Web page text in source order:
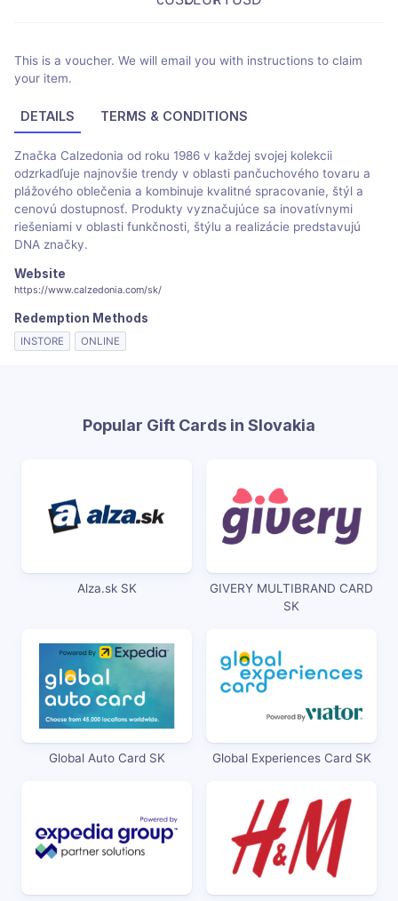
This is a voucher. We will email you with instructions to claim
your item.
DETAILS TERMS & CONDITIONS
Značka Calzedonia od roku 1986 v každej svojej kolekcii
odzrkadľuje najnovšie trendy v oblasti pančuchového tovaru a
plážového oblečenia a kombinuje kvalitné spracovanie, štýl a
cenovú dostupnosť. Produkty vyznačujúce sa inovatívnymi
riešeniami v oblasti funkčnosti, štýlu a realizácie predstavujú
DNA značky.
Website
https://www.calzedonia.com/sk/
Redemption Methods
INSTORE ONLINE
Popular Gift Cards in Slovakia
Alza.sk SK
GIVERY MULTIBRAND CARD
SK
Global Auto Card SK Global Experiences Card SK